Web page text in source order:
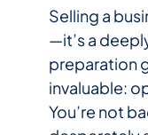
Selling a
—it’s a
preparation
invaluable:
You’re not